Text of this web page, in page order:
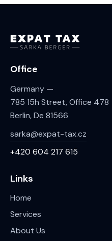
Office
Germany —
785 15h Street, Office 478
Berlin, De 81566
sarka@expat-tax.cz
+420 604 217 615
Links
Home
Services
About Us